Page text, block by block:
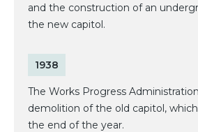
and the construction of an
the new capitol.
1938
The Works Progress
demolition of the old capitol,
the end of the year.